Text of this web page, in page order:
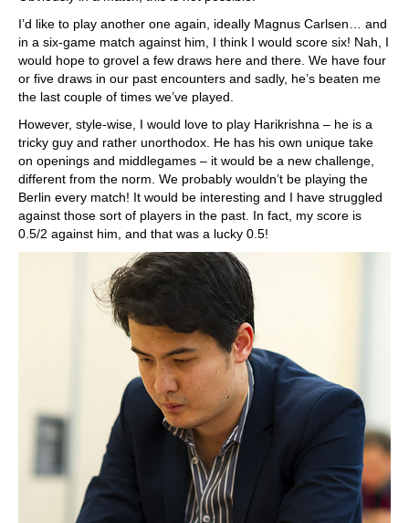
I’d like to play another one again, ideally Magnus Carlsen… and
in a six-game match against him, I think I would score six! Nah, I
would hope to grovel a few draws here and there. We have four
or five draws in our past encounters and sadly, he’s beaten me
the last couple of times we’ve played.
However, style-wise, I would love to play Harikrishna – he is a
tricky guy and rather unorthodox. He has his own unique take
on openings and middlegames – it would be a new challenge,
different from the norm. We probably wouldn’t be playing the
Berlin every match! It would be interesting and I have struggled
against those sort of players in the past. In fact, my score is
0.5/2 against him, and that was a lucky 0.5!